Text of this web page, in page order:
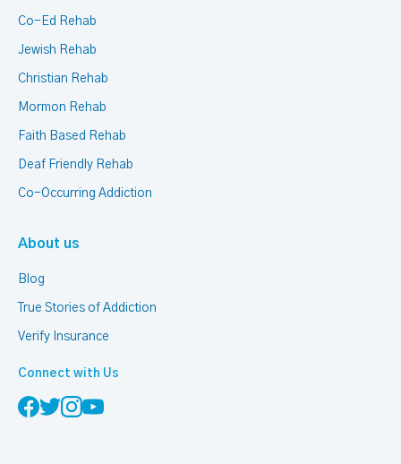
Co-Ed Rehab
Jewish Rehab
Christian Rehab
Mormon Rehab
Faith Based Rehab
Deaf Friendly Rehab
Co-Occurring Addiction
About us
Blog
True Stories of Addiction
Verify Insurance
Connect with Us